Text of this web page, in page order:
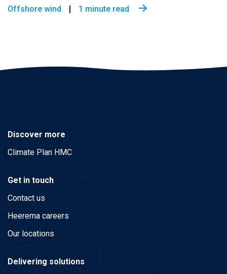
Offshore wind 1 minute read
Discover more
Climate Plan HMC
Get in touch
Contact us
Heerema careers
Our locations
Delivering solutions